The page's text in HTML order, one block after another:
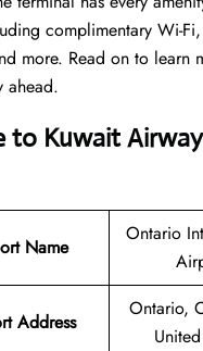
complimentary Wi-
more. Read on to learn
ahead.
to Kuwait
Name
Ontario
Address
Ontario,